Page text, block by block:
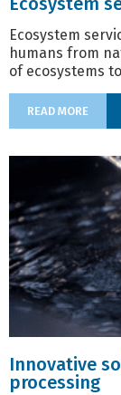
Ecosystem
humans from
of ecosystems
READ MORE
Innovative
processing